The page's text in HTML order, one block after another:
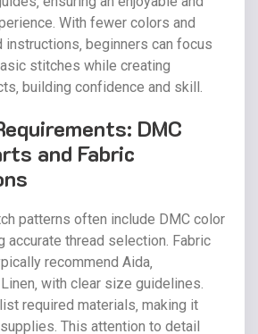
With fewer colors and
beginners can focus
stitches while creating
building confidence and skill.
DMC
and Fabric
patterns often include DMC color
accurate thread selection. Fabric
recommend Aida‚
with clear size guidelines.
required materials‚ making it
This attention to detail